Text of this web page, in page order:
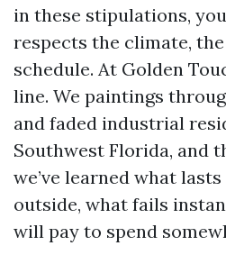
in these stipulations,
respects the climate,
schedule. At Golden
line. We paintings
and faded industrial
Southwest Florida, and
we’ve learned what
outside, what fails
will pay to spend